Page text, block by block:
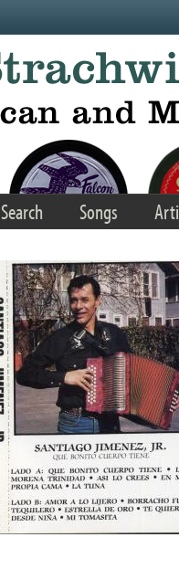
Search Songs